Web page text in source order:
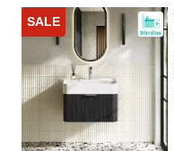
SALE